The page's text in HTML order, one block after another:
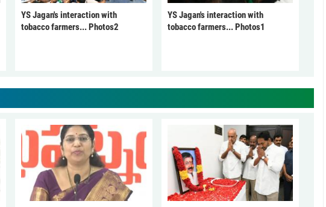
YS Jagan's interaction with
tobacco farmers... Photos2
YS Jagan's interaction with
tobacco farmers... Photos1